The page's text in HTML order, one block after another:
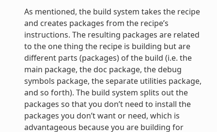
As mentioned, the build system takes the recipe
and creates packages from the recipe’s
instructions. The resulting packages are related
to the one thing the recipe is building but are
different parts (packages) of the build (i.e. the
main package, the doc package, the debug
symbols package, the separate utilities package,
and so forth). The build system splits out the
packages so that you don’t need to install the
packages you don’t want or need, which is
advantageous because you are building for